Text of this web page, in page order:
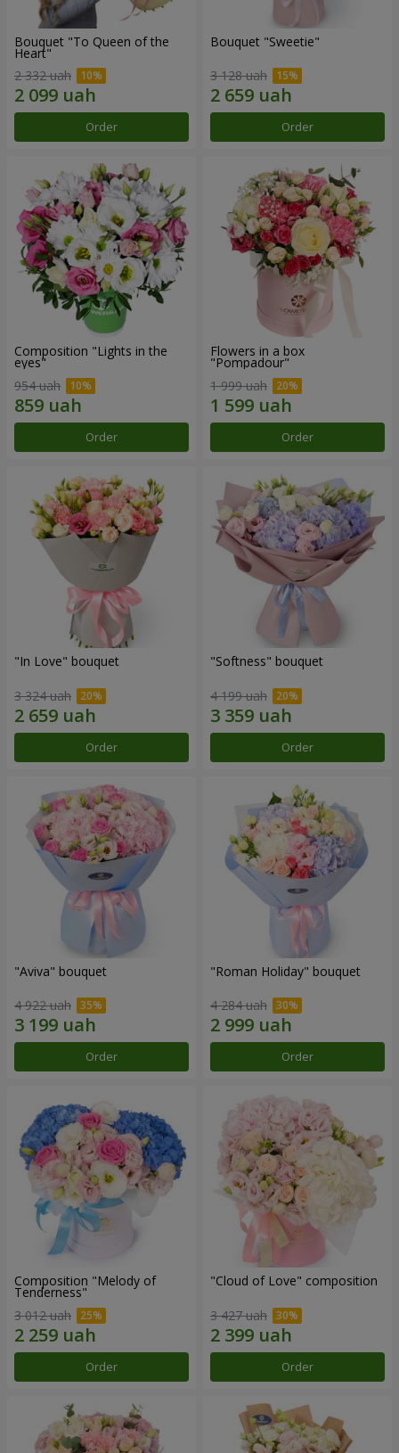
Bouquet "To Queen of the
Heart"
2 332 uah
Order
Bouquet "Sweetie"
3 128 uah
Order
Composition "Lights in the
eyes"
954 uah
Order
Flowers in a box
"Pompadour"
1 999 uah
Order
"In Love" bouquet
3 324 uah
Order
"Softness" bouquet
4 199 uah
Order
"Aviva" bouquet
4 922 uah
Order
"Roman Holiday" bouquet
4 284 uah
Order
Composition "Melody of
Tenderness"
3 012 uah
Order
"Cloud of Love" composition
3 427 uah
Order